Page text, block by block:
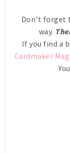
Don't forget
way.
If you find a
Cardmaker